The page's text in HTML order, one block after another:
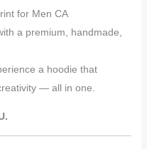
for Men CA
a premium, handmade,
a hoodie that
— all in one.